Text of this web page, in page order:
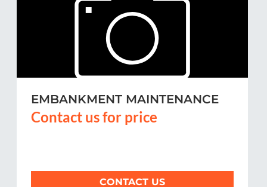
EMBANKMENT MAINTENANCE
Contact us for price
CONTACT US